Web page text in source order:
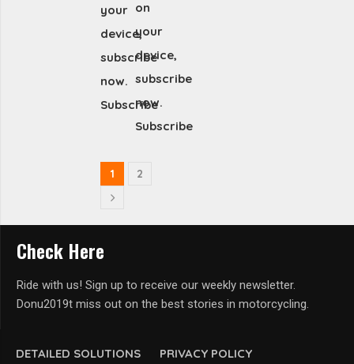
your
device,
subscribe
now.
Subscribe
on
your
device,
subscribe
now.
Subscribe
1 2
DETAILED SOLUTIONS
PRIVACY POLICY
Check Here
Ride with us! Sign up to receive our weekly newsletter.
Donu2019t miss out on the best stories in motorcycling.